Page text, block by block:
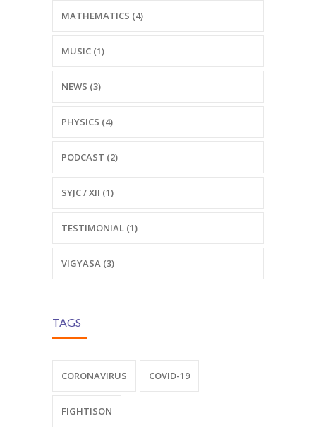
MATHEMATICS (4)
MUSIC (1)
NEWS (3)
PHYSICS (4)
PODCAST (2)
SYJC / XII (1)
TESTIMONIAL (1)
VIGYASA (3)
TAGS
CORONAVIRUS COVID-19
FIGHTISON